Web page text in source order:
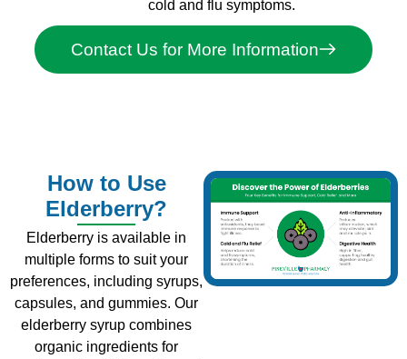
cold and flu symptoms.
Contact Us for More Information
How to Use
Elderberry?
Elderberry is available in
multiple forms to suit your
preferences, including syrups,
capsules, and gummies. Our
elderberry syrup combines
organic ingredients for